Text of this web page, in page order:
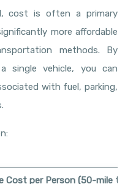
cost is often a primary
more affordable
methods. By
single vehicle, you can
with fuel, parking,
Cost per Person (50-mile